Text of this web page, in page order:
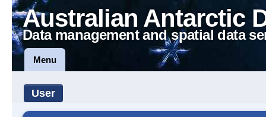
Australian Antarctic
Data management and spatial data
Menu
User